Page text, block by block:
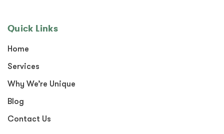
Quick Links
Home
Services
Why We’re Unique
Blog
Contact Us